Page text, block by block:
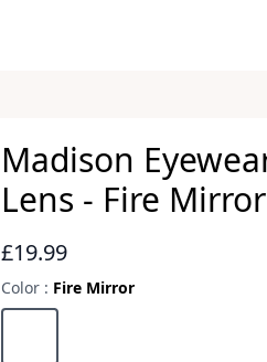
Madison
Lens - Fire Mirror
Reviews
£19.99
Color : Fire Mirror
Choose a color